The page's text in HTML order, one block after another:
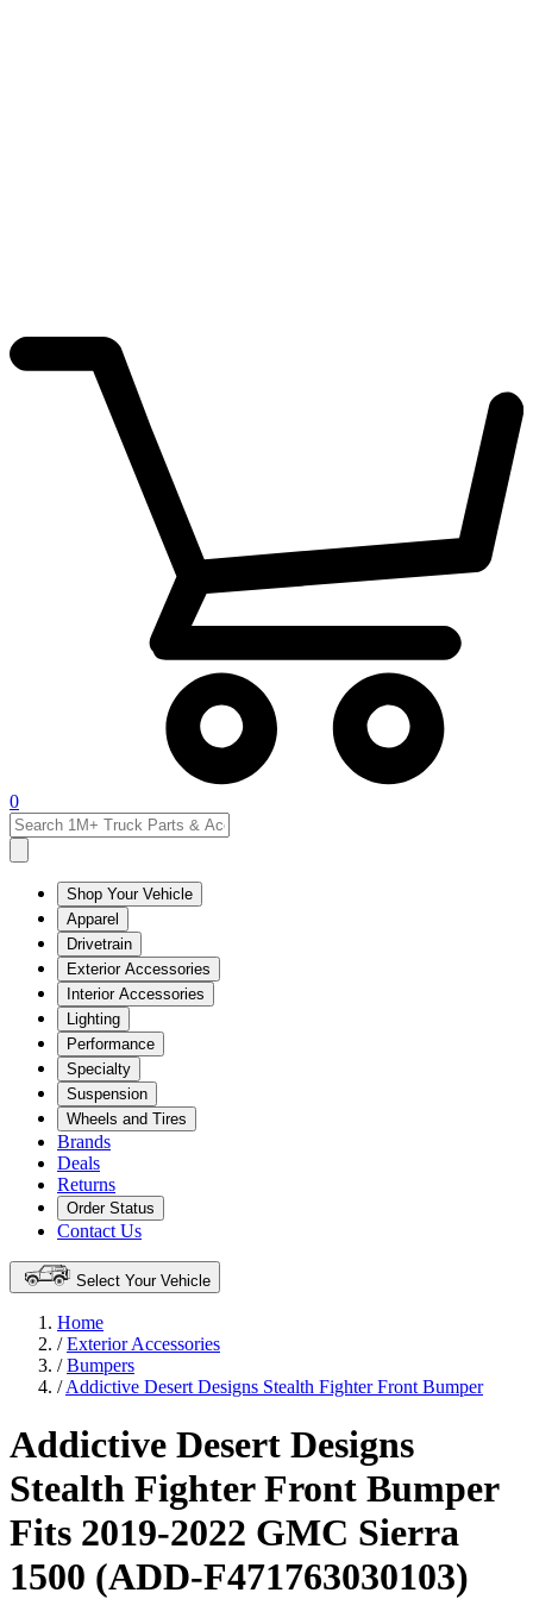
0
Shop Your Vehicle
Apparel
Drivetrain
Exterior Accessories
Interior Accessories
Lighting
Performance
Specialty
Suspension
Wheels and Tires
Brands
Deals
Returns
Order Status
Contact Us
Select Your Vehicle
Home
/Exterior Accessories
/Bumpers
/Addictive Desert Designs Stealth Fighter Front Bumper
Addictive Desert Designs
Stealth Fighter Front Bumper
Fits 2019-2022 GMC Sierra
1500 (ADD-F471763030103)